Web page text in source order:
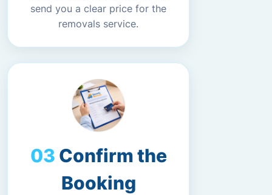
send you a clear price for the
removals service.
Confirm the
Booking